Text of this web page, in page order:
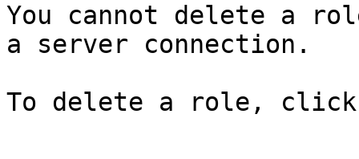
You cannot delete a
a server connection.
To delete a role,